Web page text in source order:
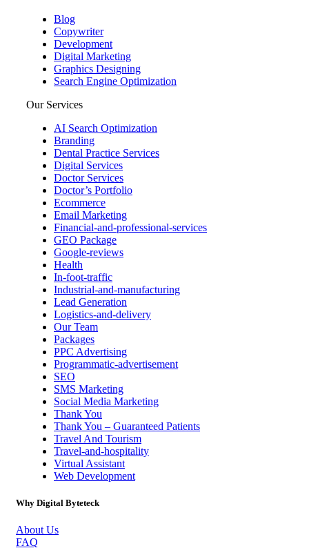
Blog
Copywriter
Development
Digital Marketing
Graphics Designing
Search Engine Optimization
Our Services
AI Search Optimization
Branding
Dental Practice Services
Digital Services
Doctor Services
Doctor’s Portfolio
Ecommerce
Email Marketing
Financial-and-professional-services
GEO Package
Google-reviews
Health
In-foot-traffic
Industrial-and-manufacturing
Lead Generation
Logistics-and-delivery
Our Team
Packages
PPC Advertising
Programmatic-advertisement
SEO
SMS Marketing
Social Media Marketing
Thank You
Thank You – Guaranteed Patients
Travel And Tourism
Travel-and-hospitality
Virtual Assistant
Web Development
Why Digital Byteteck
About Us
FAQ